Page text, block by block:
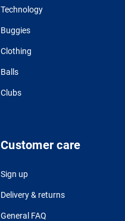
Technology
Buggies
Clothing
Balls
Clubs
Customer care
Sign up
Delivery & returns
General FAQ